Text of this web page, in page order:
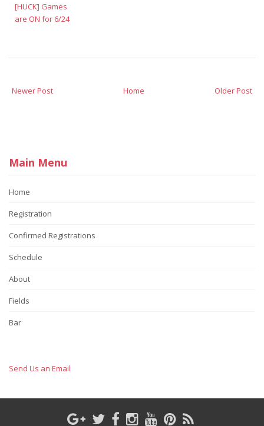
[HUCK] Games
are ON for 6/24
Newer Post Older Post
Home
Main Menu
Home
Registration
Confirmed Registrations
Schedule
About
Fields
Bar
Send Us an Email